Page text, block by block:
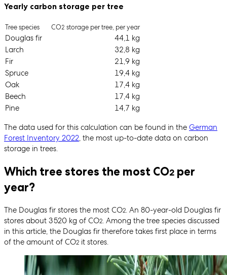
Yearly carbon storage per tree
Tree species CO2 storage per tree, per year
Douglas fir
44,1 kg
Larch
32,8 kg
Fir
21,9 kg
Spruce
19,4 kg
Oak
17,4 kg
Beech
17,4 kg
Pine
14,7 kg
The data used for this calculation can be found in the German
Forest Inventory 2022, the most up-to-date data on carbon
storage in trees.
Which tree stores the most CO2 per
year?
The Douglas fir stores the most CO2. An 80-year-old Douglas fir
stores about 3 520 kg of CO2. Among the tree species discussed
in this article, the Douglas fir therefore takes first place in terms
of the amount of CO2 it stores.